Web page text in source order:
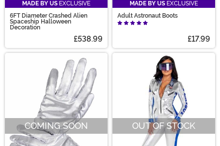
MADE BY US EXCLUSIVE
6FT Diameter Crashed Alien
Spaceship Halloween
Decoration
£538.99
MADE BY US EXCLUSIVE
Adult Astronaut Boots
£17.99
COMING SOON OUT OF STOCK